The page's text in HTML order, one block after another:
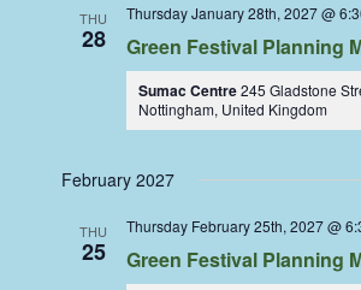
THU
28
Thursday January 28th, 2027 @
Green Festival Planning
Sumac Centre245 Gladstone
Nottingham, United Kingdom
February 2027
THU
25
Thursday February 25th, 2027 @
Green Festival Planning